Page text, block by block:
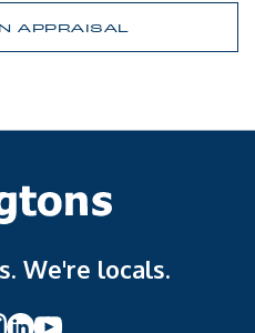
APPRAISAL
We're locals.